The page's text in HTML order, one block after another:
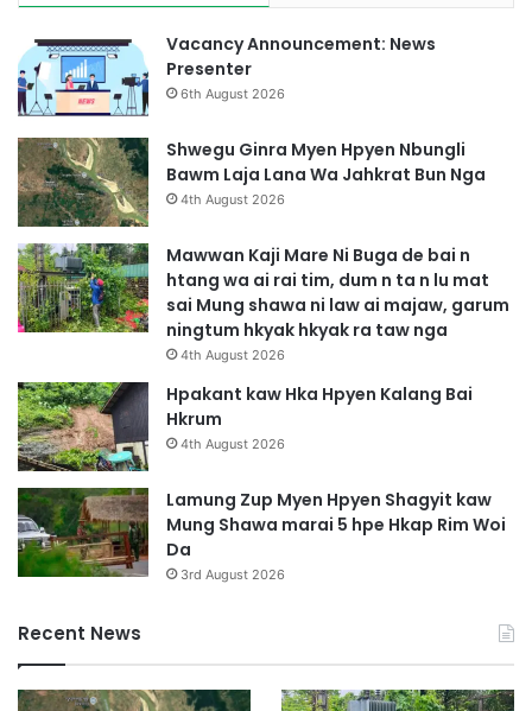
a
a
m
W
a
n
H
k
u
H
t
e
g
M
a
d
u
Vacancy Announcement: News
Presenter
6th August 2026
Shwegu Ginra Myen Hpyen Nbungli
Bawm Laja Lana Wa Jahkrat Bun Nga
4th August 2026
Mawwan Kaji Mare Ni Buga de bai n
htang wa ai rai tim, dum n ta n lu mat
sai Mung shawa ni law ai majaw, garum
ningtum hkyak hkyak ra taw nga
4th August 2026
Hpakant kaw Hka Hpyen Kalang Bai
Hkrum
4th August 2026
Lamung Zup Myen Hpyen Shagyit kaw
Mung Shawa marai 5 hpe Hkap Rim Woi
Da
3rd August 2026
Recent News